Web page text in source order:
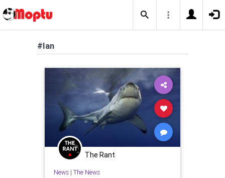
#Ian
The Rant
News| The News